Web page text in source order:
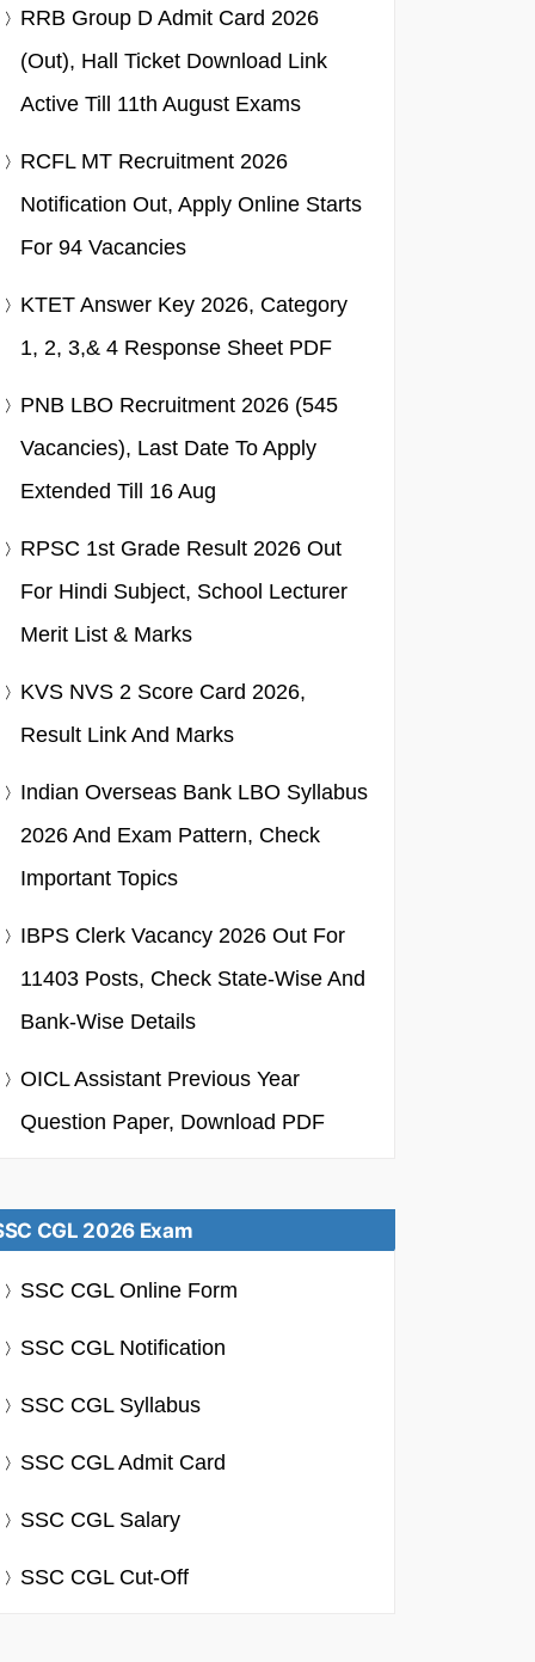
RRB Group D Admit Card 2026
(Out), Hall Ticket Download Link
Active Till 11th August Exams
RCFL MT Recruitment 2026
Notification Out, Apply Online Starts
For 94 Vacancies
KTET Answer Key 2026, Category
1, 2, 3,& 4 Response Sheet PDF
PNB LBO Recruitment 2026 (545
Vacancies), Last Date To Apply
Extended Till 16 Aug
RPSC 1st Grade Result 2026 Out
For Hindi Subject, School Lecturer
Merit List & Marks
KVS NVS 2 Score Card 2026,
Result Link And Marks
Indian Overseas Bank LBO Syllabus
2026 And Exam Pattern, Check
Important Topics
IBPS Clerk Vacancy 2026 Out For
11403 Posts, Check State-Wise And
Bank-Wise Details
OICL Assistant Previous Year
Question Paper, Download PDF
CGL 2026 Exam
SSC CGL Online Form
SSC CGL Notification
SSC CGL Syllabus
SSC CGL Admit Card
SSC CGL Salary
SSC CGL Cut-Off